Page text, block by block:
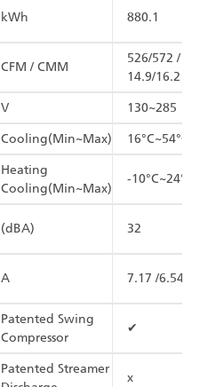
kWh 880.1
CFM / CMM
526/572 /
14.9/16.2
V 130~285
Cooling(Min~Max) 16°C~54°C
Heating
Cooling(Min~Max)
-10°C~24°C
(dBA) 32
A 7.17 /6.54
Patented Swing
Compressor
✔
Patented Streamer
x